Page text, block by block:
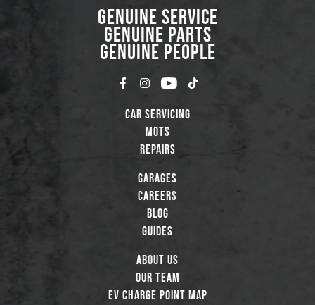
GENUINE SERVICE
GENUINE PARTS
GENUINE PEOPLE
Car Servicing
MOTs
Repairs
Garages
Careers
Blog
Guides
About Us
Our Team
EV Charge Point Map